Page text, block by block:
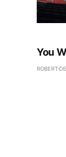
You
ROBERT